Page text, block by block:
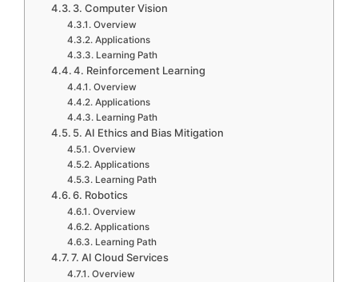
3. Computer Vision
Overview
Applications
Learning Path
4. Reinforcement Learning
Overview
Applications
Learning Path
5. AI Ethics and Bias Mitigation
Overview
Applications
Learning Path
6. Robotics
Overview
Applications
Learning Path
7. AI Cloud Services
Overview